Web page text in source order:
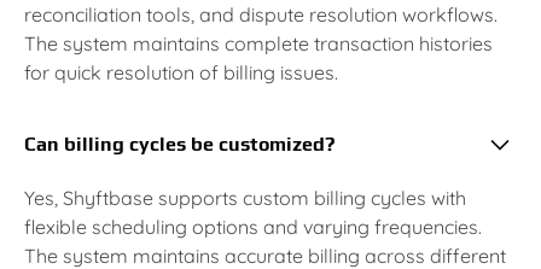
reconciliation tools, and dispute resolution workflows.
The system maintains complete transaction histories
for quick resolution of billing issues.
Can billing cycles be customized?
Yes, Shyftbase supports custom billing cycles with
flexible scheduling options and varying frequencies.
The system maintains accurate billing across different